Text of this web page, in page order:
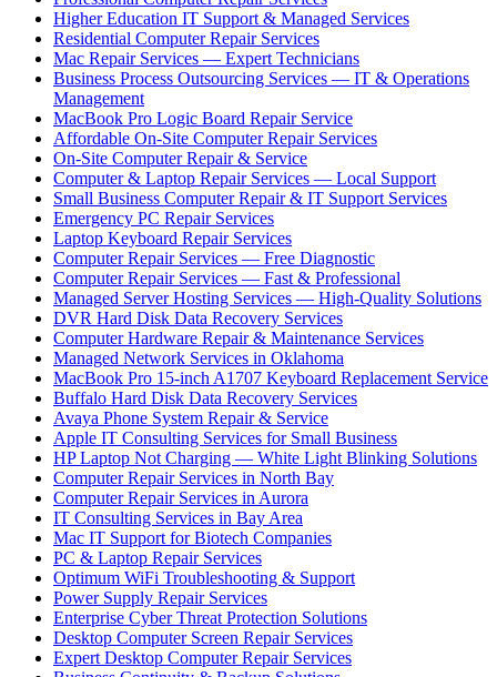
Higher Education IT Support & Managed Services
Residential Computer Repair Services
Mac Repair Services — Expert Technicians
Business Process Outsourcing Services — IT & Operations
Management
MacBook Pro Logic Board Repair Service
Affordable On-Site Computer Repair Services
On-Site Computer Repair & Service
Computer & Laptop Repair Services — Local Support
Small Business Computer Repair & IT Support Services
Emergency PC Repair Services
Laptop Keyboard Repair Services
Computer Repair Services — Free Diagnostic
Computer Repair Services — Fast & Professional
Managed Server Hosting Services — High-Quality Solutions
DVR Hard Disk Data Recovery Services
Computer Hardware Repair & Maintenance Services
Managed Network Services in Oklahoma
MacBook Pro 15-inch A1707 Keyboard Replacement Service
Buffalo Hard Disk Data Recovery Services
Avaya Phone System Repair & Service
Apple IT Consulting Services for Small Business
HP Laptop Not Charging — White Light Blinking Solutions
Computer Repair Services in North Bay
Computer Repair Services in Aurora
IT Consulting Services in Bay Area
Mac IT Support for Biotech Companies
PC & Laptop Repair Services
Optimum WiFi Troubleshooting & Support
Power Supply Repair Services
Enterprise Cyber Threat Protection Solutions
Desktop Computer Screen Repair Services
Expert Desktop Computer Repair Services